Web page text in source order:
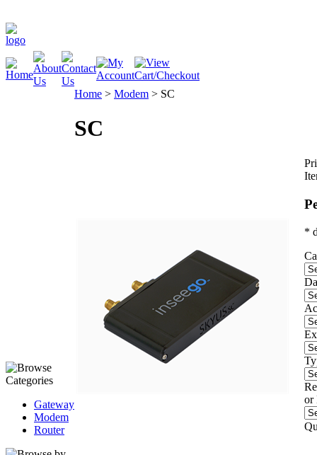
Gateway
Modem
Router
Home > Modem > SC
SC
*
or